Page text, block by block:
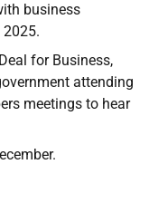
business
for Business,
attending
meetings to hear